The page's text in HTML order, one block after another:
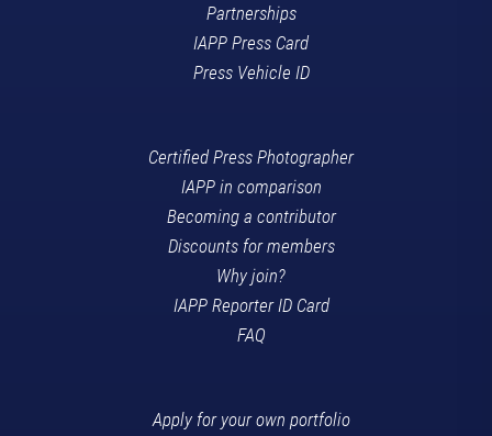
Partnerships
IAPP Press Card
Press Vehicle ID
Certified Press Photographer
IAPP in comparison
Becoming a contributor
Discounts for members
Why join?
IAPP Reporter ID Card
FAQ
Apply for your own portfolio